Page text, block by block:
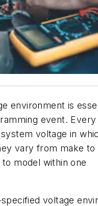
environment is
event. Every
voltage in
vary from make to
model within one
voltage